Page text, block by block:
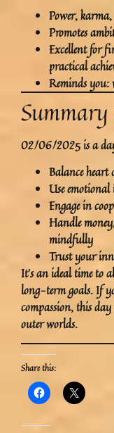
Power,
Promotes
Excellent for
practical
Reminds you:
Summary
02/06/2025is a
Balanceheart
Use
Engage in
Handle
mindfully
Trust your
It’s an ideal time to
long-term goals. If
compassion, this
outer worlds.
Share this: